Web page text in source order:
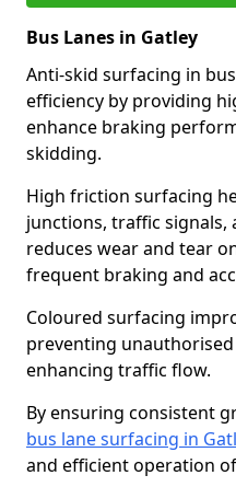
Bus Lanes in Gatley
Anti-skid surfacing in
efficiency by providing
enhance braking
skidding.
High friction surfacing
junctions, traffic signals,
reduces wear and tear
frequent braking and
Coloured surfacing
preventing unauthorised
enhancing traffic flow.
By ensuring consistent
bus lane surfacing in
and efficient operation